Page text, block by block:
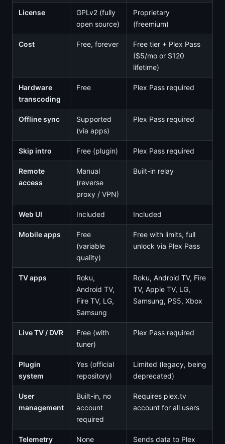
License
GPLv2 (fully
open source)
Proprietary
(freemium)
Cost Free, forever
Free tier + Plex Pass
($5/mo or $120
lifetime)
Hardware
transcoding
Free Plex Pass required
Offline sync
Supported
(via apps)
Plex Pass required
Skip intro Free (plugin) Plex Pass required
Remote
access
Manual
(reverse
proxy / VPN)
Built-in relay
Web UI Included Included
Mobile apps
Free
(variable
quality)
Free with limits, full
unlock via Plex Pass
TV apps
Roku,
Android TV,
Fire TV, LG,
Samsung
Roku, Android TV, Fire
TV, Apple TV, LG,
Samsung, PS5, Xbox
Live TV / DVR
Free (with
tuner)
Plex Pass required
Plugin
system
Yes (official
repository)
Limited (legacy, being
deprecated)
User
management
Built-in, no
account
required
Requires plex.tv
account for all users
Telemetry None
Sends data to Plex